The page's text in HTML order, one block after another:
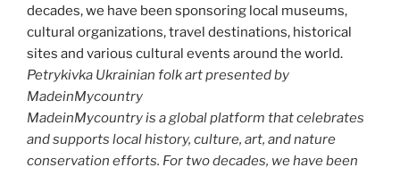
Petrykivka Ukrainian folk art presented by
MadeinMycountry
MadeinMycountry is a global platform that celebrates
and supports local history, culture, art, and nature
conservation efforts. For two decades, we have been